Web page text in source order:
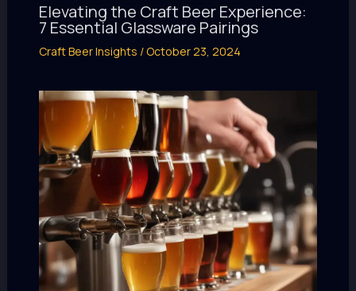
Elevating the Craft Beer Experience:
7 Essential Glassware Pairings
Craft Beer Insights /October 23, 2024